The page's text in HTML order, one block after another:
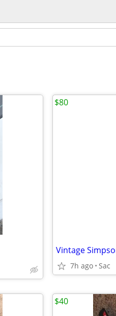
7h ago Sac
$80
$40